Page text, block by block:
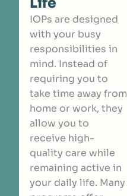
IOPs are designed
with your busy
responsibilities in
mind. Instead of
requiring you to
take time away from
home or work, they
allow you to
receive high-
quality care while
remaining active in
your daily life. Many